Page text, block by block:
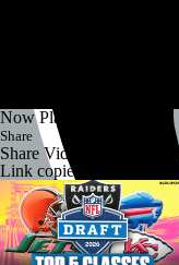
Now Playing
Share
Share Video
Link copied!